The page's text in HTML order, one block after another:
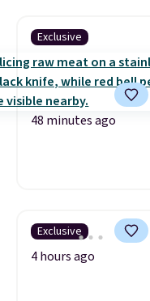
Exclusive
48 minutes ago
Exclusive
4 hours ago